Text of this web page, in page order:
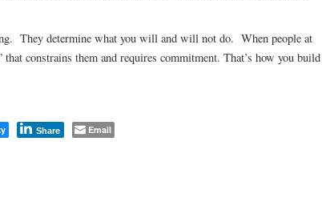
They determine what you will and will not do. When people at
constrains them and requires commitment. That’s how you build
Share Email